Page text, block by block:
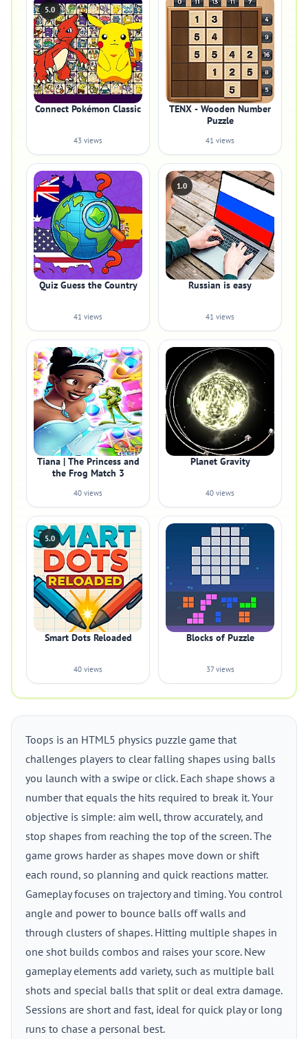
5.0
Connect Pokémon Classic
43 views
TENX - Wooden Number
Puzzle
41 views
Quiz Guess the Country
41 views
1.0
Russian is easy
41 views
Tiana | The Princess and
the Frog Match 3
40 views
Planet Gravity
40 views
5.0
Smart Dots Reloaded
40 views
Blocks of Puzzle
37 views
Toops is an HTML5 physics puzzle game that
challenges players to clear falling shapes using balls
you launch with a swipe or click. Each shape shows a
number that equals the hits required to break it. Your
objective is simple: aim well, throw accurately, and
stop shapes from reaching the top of the screen. The
game grows harder as shapes move down or shift
each round, so planning and quick reactions matter.
Gameplay focuses on trajectory and timing. You control
angle and power to bounce balls off walls and
through clusters of shapes. Hitting multiple shapes in
one shot builds combos and raises your score. New
gameplay elements add variety, such as multiple ball
shots and special balls that split or deal extra damage.
Sessions are short and fast, ideal for quick play or long
runs to chase a personal best.